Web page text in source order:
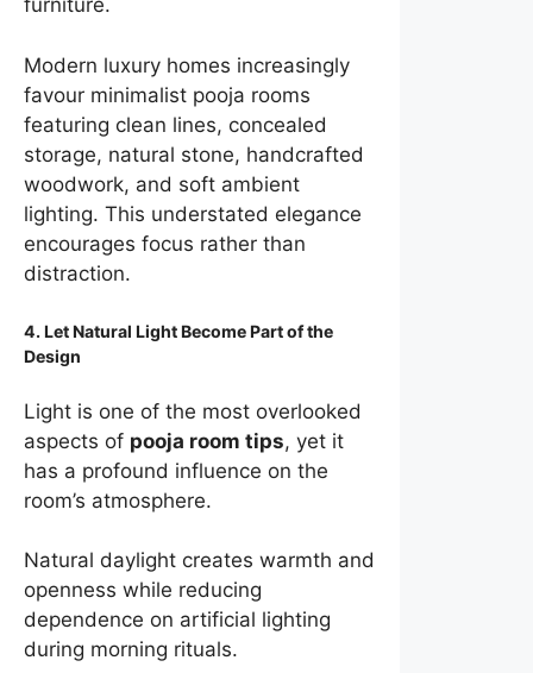
furniture.
Modern luxury homes increasingly
favour minimalist pooja rooms
featuring clean lines, concealed
storage, natural stone, handcrafted
woodwork, and soft ambient
lighting. This understated elegance
encourages focus rather than
distraction.
4. Let Natural Light Become Part of the
Design
Light is one of the most overlooked
aspects of pooja room tips, yet it
has a profound influence on the
room’s atmosphere.
Natural daylight creates warmth and
openness while reducing
dependence on artificial lighting
during morning rituals.